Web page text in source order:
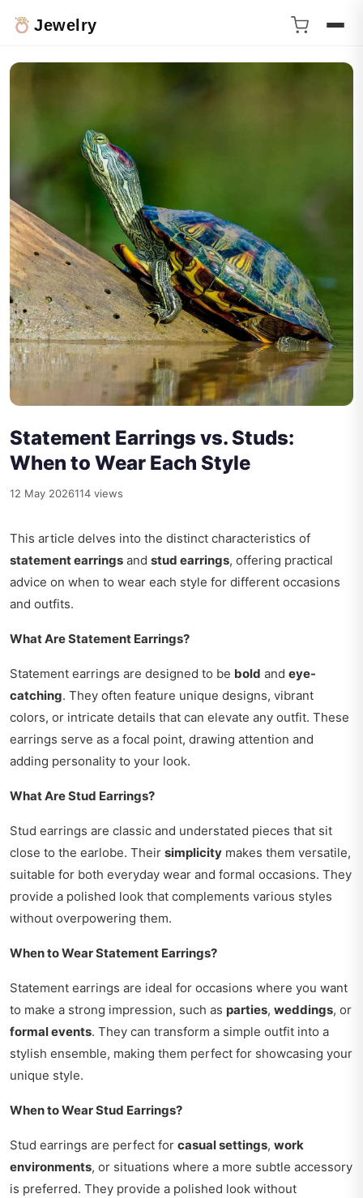
Jewelry
Statement Earrings vs. Studs:
When to Wear Each Style
12 May 2026114 views
This article delves into the distinct characteristics of
statement earrings and stud earrings, offering practical
advice on when to wear each style for different occasions
and outfits.
What Are Statement Earrings?
Statement earrings are designed to be bold and eye-
catching. They often feature unique designs, vibrant
colors, or intricate details that can elevate any outfit. These
earrings serve as a focal point, drawing attention and
adding personality to your look.
What Are Stud Earrings?
Stud earrings are classic and understated pieces that sit
close to the earlobe. Their simplicity makes them versatile,
suitable for both everyday wear and formal occasions. They
provide a polished look that complements various styles
without overpowering them.
When to Wear Statement Earrings?
Statement earrings are ideal for occasions where you want
to make a strong impression, such as parties, weddings, or
formal events. They can transform a simple outfit into a
stylish ensemble, making them perfect for showcasing your
unique style.
When to Wear Stud Earrings?
Stud earrings are perfect for casual settings, work
environments, or situations where a more subtle accessory
is preferred. They provide a polished look without